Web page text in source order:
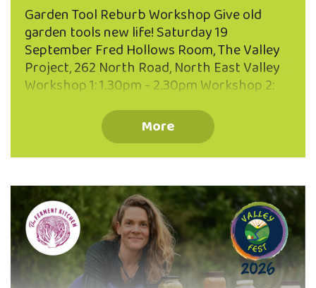
Garden Tool Reburb Workshop Give old
garden tools new life! Saturday 19
September Fred Hollows Room, The Valley
Project, 262 North Road, North East Valley
Workshop 1: 1.30pm - 2.30pm Workshop 2:
per workhshop You'll Learn: How to clean
and remove rust Sharpening techniques
Oiling and protecting timber handles Caring
maintenance tips anyone can do at home.
Choose one of one of two options: Need
Tools? Learn how to refurbish a set of
garden tools and take them home when
you're …
More